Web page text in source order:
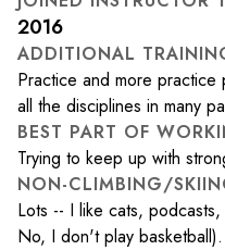
2016
ADDITIONAL
Practice and more
all the disciplines in many
BEST PART OF
Trying to keep up with
NON-CLIMBING/
Lots -- I like cats,
No, I don't play basketball).